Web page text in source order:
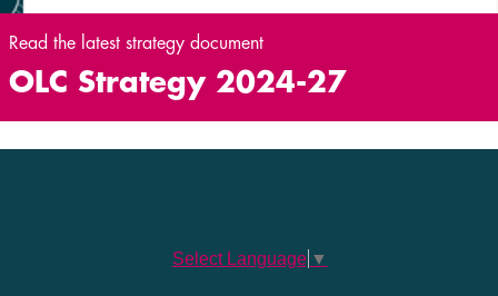
Read the latest strategy document
OLC Strategy 2024-27
Select Language ▼